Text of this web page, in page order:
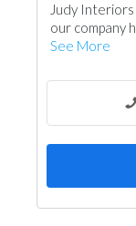
Carpentry
3D
Judy
our company
See More